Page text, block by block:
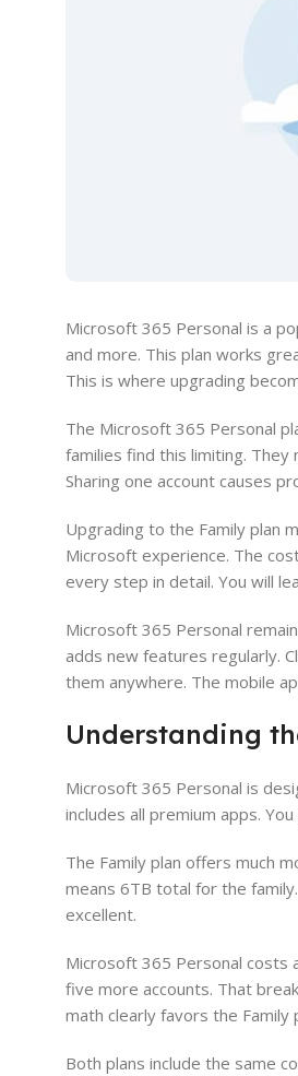
Microsoft 365 Personal is a
and more. This plan works
This is where upgrading
The Microsoft 365 Personal
families find this limiting.
Sharing one account causes
Upgrading to the Family plan
Microsoft experience. The
every step in detail. You will
Microsoft 365 Personal
adds new features regularly.
them anywhere. The mobile
Understanding
Microsoft 365 Personal is
includes all premium apps.
The Family plan offers much
means 6TB total for the
excellent.
Microsoft 365 Personal costs
five more accounts. That
math clearly favors the Family
Both plans include the same